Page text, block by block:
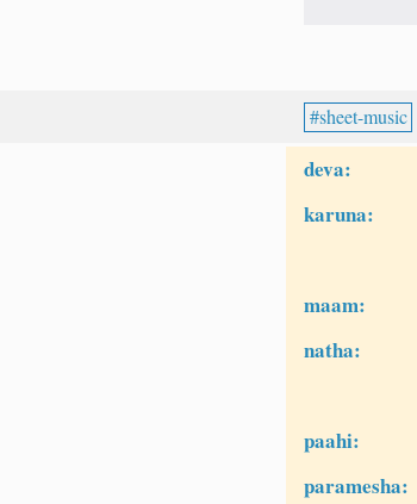
sheet-music
deva:
karuna:
maam:
natha:
paahi:
paramesha: